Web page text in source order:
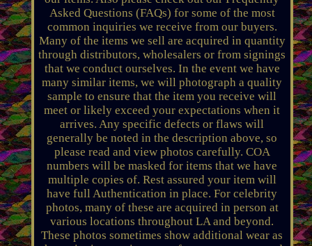
Asked Questions (FAQs) for some of the most
common inquiries we receive from our buyers.
Many of the items we sell are acquired in quantity
through distributors, wholesalers or from signings
that we conduct ourselves. In the event we have
many similar items, we will photograph a quality
sample to ensure that the item you receive will
meet or likely exceed your expectations when it
arrives. Any specific defects or flaws will
generally be noted in the description above, so
please read and view photos carefully. COA
numbers will be masked for items that we have
multiple copies of. Rest assured your item will
have full Authentication in place. For celebrity
photos, many of these are acquired in person at
various locations throughout LA and beyond.
These photos sometimes show additional wear as